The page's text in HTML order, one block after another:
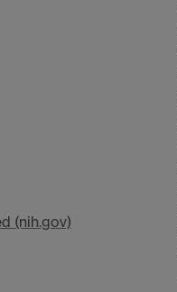
(nih.gov)